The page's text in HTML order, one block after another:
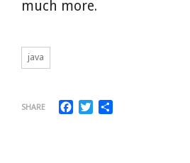
much more.
java
SHARE Facebook
Twitter